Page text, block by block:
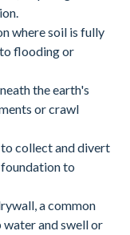
where soil is fully
flooding or
the earth's
or crawl
collect and divert
to
a common
and swell or